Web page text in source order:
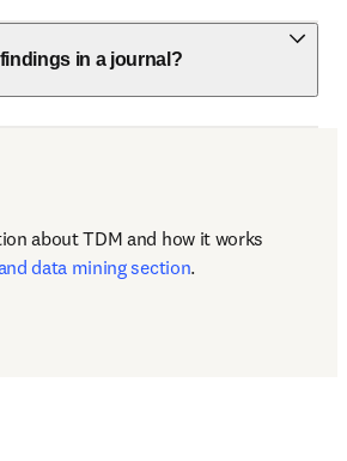
in a journal?
about TDM and how it works
data mining section.